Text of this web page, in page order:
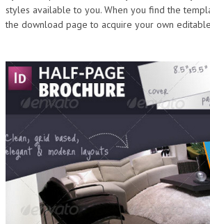
styles available to you. When you find the
the download page to acquire your own